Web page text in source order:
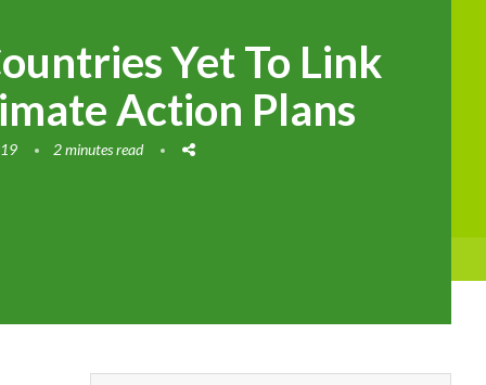
Yet To Link
Action Plans
2 minutes read